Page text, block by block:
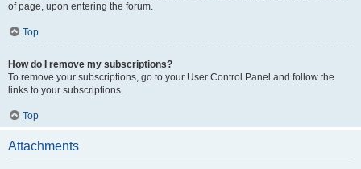
of page, upon entering the forum.
Top
How do I remove my subscriptions?
To remove your subscriptions, go to your User Control Panel and follow the
links to your subscriptions.
Top
Attachments